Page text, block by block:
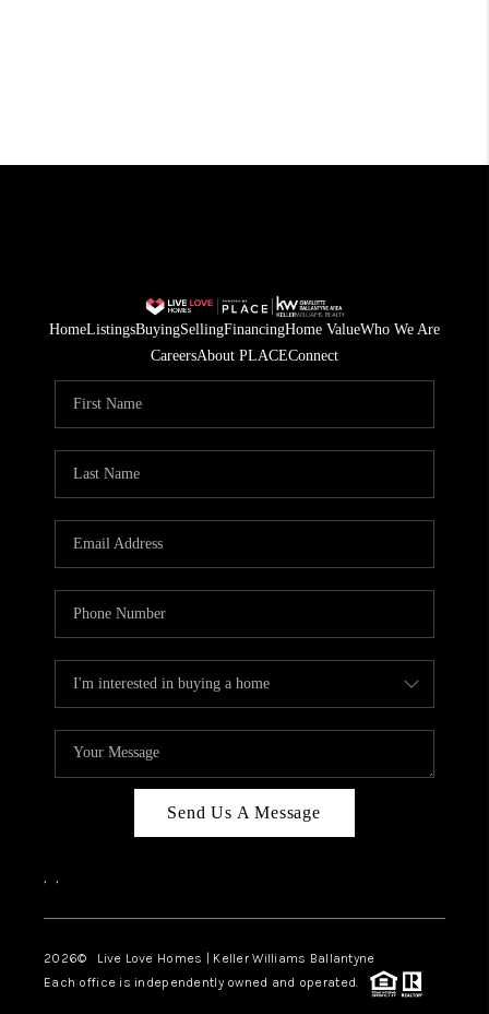
HomeListingsBuyingSellingFinancingHome ValueWho We Are
CareersAbout PLACEConnect
Send Us A Message
, ,
2026© Live Love Homes | Keller Williams Ballantyne
Each office is independently owned and operated.